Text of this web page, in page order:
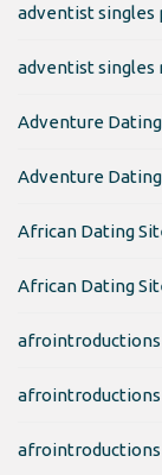
adventist singles
adventist singles
Adventure
Adventure
African Dating
African Dating
afrointroductions